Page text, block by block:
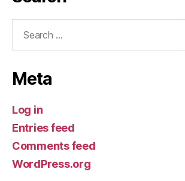
Meta
Log in
Entries feed
Comments feed
WordPress.org